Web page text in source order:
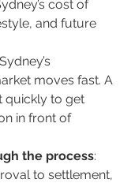
cost of
and future
moves fast. A
quickly to get
in front of
the process:
to settlement,